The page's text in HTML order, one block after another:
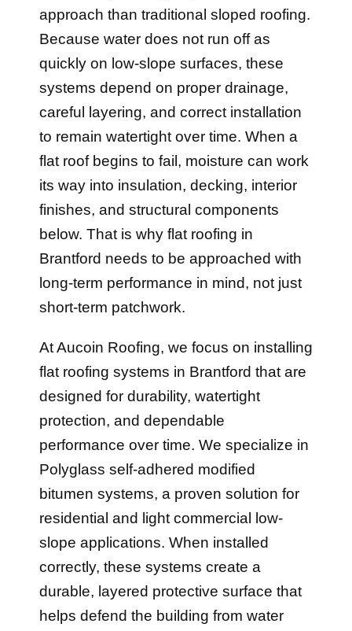
approach than traditional sloped roofing.
Because water does not run off as
quickly on low-slope surfaces, these
systems depend on proper drainage,
careful layering, and correct installation
to remain watertight over time. When a
flat roof begins to fail, moisture can work
its way into insulation, decking, interior
finishes, and structural components
below. That is why flat roofing in
Brantford needs to be approached with
long-term performance in mind, not just
short-term patchwork.
At Aucoin Roofing, we focus on installing
flat roofing systems in Brantford that are
designed for durability, watertight
protection, and dependable
performance over time. We specialize in
Polyglass self-adhered modified
bitumen systems, a proven solution for
residential and light commercial low-
slope applications. When installed
correctly, these systems create a
durable, layered protective surface that
helps defend the building from water